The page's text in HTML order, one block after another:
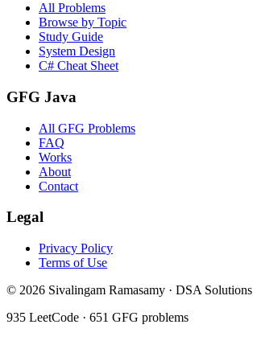
All Problems
Browse by Topic
Study Guide
System Design
C# Cheat Sheet
GFG Java
All GFG Problems
FAQ
Works
About
Contact
Legal
Privacy Policy
Terms of Use
© 2026 Sivalingam Ramasamy · DSA Solutions
935 LeetCode · 651 GFG problems